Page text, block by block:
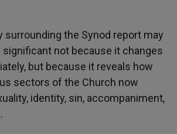
surrounding the Synod report may
not because it changes
but because it reveals how
sectors of the Church now
identity, sin, accompaniment,